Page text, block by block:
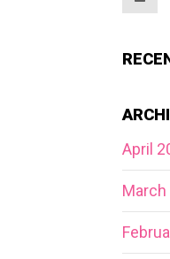
April
March